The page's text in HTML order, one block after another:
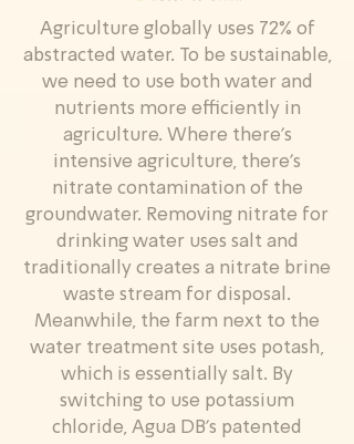
Agriculture globally uses 72% of
abstracted water. To be sustainable,
we need to use both water and
nutrients more efficiently in
agriculture. Where there’s
intensive agriculture, there’s
nitrate contamination of the
groundwater. Removing nitrate for
drinking water uses salt and
traditionally creates a nitrate brine
waste stream for disposal.
Meanwhile, the farm next to the
water treatment site uses potash,
which is essentially salt. By
switching to use potassium
chloride, Agua DB’s patented